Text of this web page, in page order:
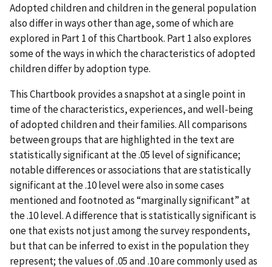
Adopted children and children in the general population
also differ in ways other than age, some of which are
explored in Part 1 of this Chartbook. Part 1 also explores
some of the ways in which the characteristics of adopted
children differ by adoption type.
This Chartbook provides a snapshot at a single point in
time of the characteristics, experiences, and well-being
of adopted children and their families. All comparisons
between groups that are highlighted in the text are
statistically significant at the .05 level of significance;
notable differences or associations that are statistically
significant at the .10 level were also in some cases
mentioned and footnoted as “marginally significant” at
the .10 level. A difference that is statistically significant is
one that exists not just among the survey respondents,
but that can be inferred to exist in the population they
represent; the values of .05 and .10 are commonly used as